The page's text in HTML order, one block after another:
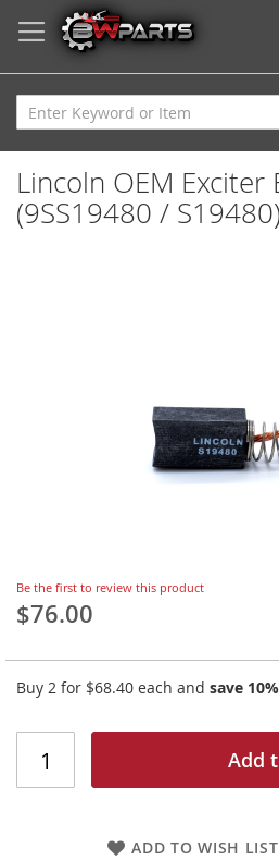
Lincoln OEM Exciter
(9SS19480 / S19480)
Skip
to
the
the
gallery
Be the first to review this product
$76.00
Buy 2 for $68.40 each and save 10%
Add
ADD TO WISH LIST